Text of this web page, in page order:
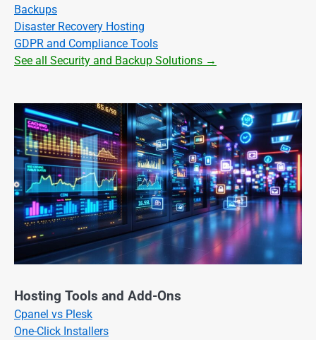
Backups
Disaster Recovery Hosting
GDPR and Compliance Tools
See all Security and Backup Solutions →
Hosting Tools and Add-Ons
Cpanel vs Plesk
One-Click Installers